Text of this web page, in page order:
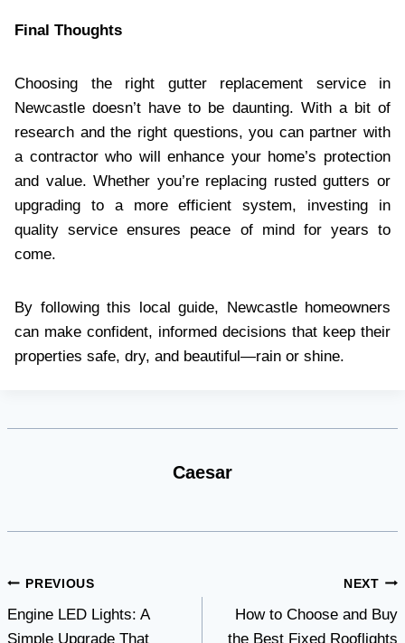
Final Thoughts
Choosing the right gutter replacement service in
Newcastle doesn’t have to be daunting. With a bit of
research and the right questions, you can partner with
a contractor who will enhance your home’s protection
and value. Whether you’re replacing rusted gutters or
upgrading to a more efficient system, investing in
quality service ensures peace of mind for years to
come.
By following this local guide, Newcastle homeowners
can make confident, informed decisions that keep their
properties safe, dry, and beautiful—rain or shine.
Caesar
Post
navigation
PREVIOUS
Engine LED Lights: A
Simple Upgrade That
NEXT
How to Choose and Buy
the Best Fixed Rooflights